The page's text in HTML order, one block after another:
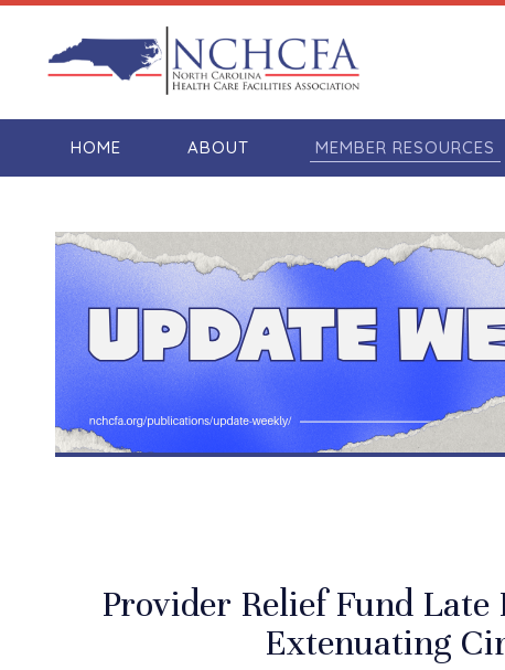
HOME ABOUT MEMBER RESOURCES
Provider Relief Fund
Extenuating